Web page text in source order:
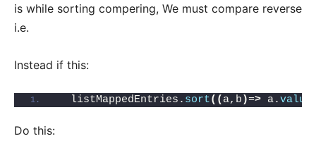
is while sorting compering, We must compare reverse
i.e.
Instead if this:
  listMappedEntries.
sort(( a,b )=> a.value
Do this: